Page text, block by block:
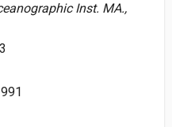
Inst. MA.,